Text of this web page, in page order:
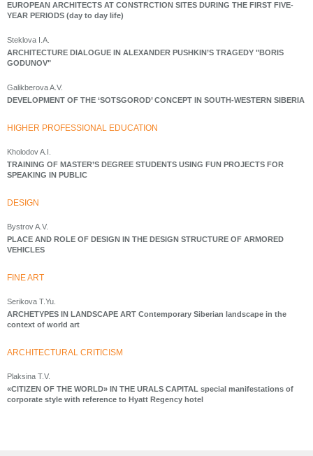
EUROPEAN ARCHITECTS AT CONSTRCTION SITES DURING THE FIRST FIVE-
YEAR PERIODS (day to day life)
Steklova I.A.
ARCHITECTURE DIALOGUE IN ALEXANDER PUSHKIN’S TRAGEDY "BORIS
GODUNOV"
Galikberova A.V.
DEVELOPMENT OF THE ‘SOTSGOROD’ CONCEPT IN SOUTH-WESTERN SIBERIA
HIGHER PROFESSIONAL EDUCATION
Kholodov A.I.
TRAINING OF MASTER’S DEGREE STUDENTS USING FUN PROJECTS FOR
SPEAKING IN PUBLIC
DESIGN
Bystrov A.V.
PLACE AND ROLE OF DESIGN IN THE DESIGN STRUCTURE OF ARMORED
VEHICLES
FINE ART
Serikova T.Yu.
ARCHETYPES IN LANDSCAPE ART Contemporary Siberian landscape in the
context of world art
ARCHITECTURAL CRITICISM
Plaksina T.V.
«CITIZEN OF THE WORLD» IN THE URALS CAPITAL special manifestations of
corporate style with reference to Hyatt Regency hotel